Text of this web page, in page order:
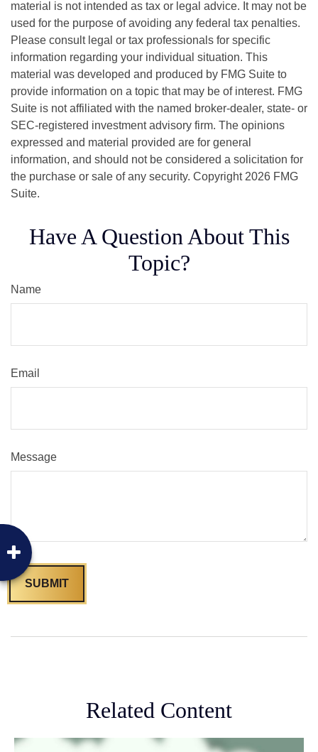
material is not intended as tax or legal advice. It may not be
used for the purpose of avoiding any federal tax penalties.
Please consult legal or tax professionals for specific
information regarding your individual situation. This
material was developed and produced by FMG Suite to
provide information on a topic that may be of interest. FMG
Suite is not affiliated with the named broker-dealer, state- or
SEC-registered investment advisory firm. The opinions
expressed and material provided are for general
information, and should not be considered a solicitation for
the purchase or sale of any security. Copyright 2026 FMG
Suite.
Have A Question About This
Topic?
Name
Email
Message
Related Content